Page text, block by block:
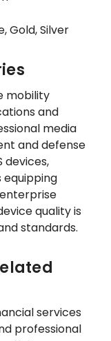
Gold, Silver
mobility
and
media
and defense
devices,
equipping
quality is
standards.
services
professional